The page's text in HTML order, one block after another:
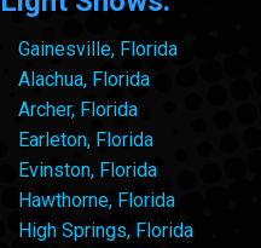
Gainesville, Florida
Alachua, Florida
Archer, Florida
Earleton, Florida
Evinston, Florida
Hawthorne, Florida
High Springs, Florida